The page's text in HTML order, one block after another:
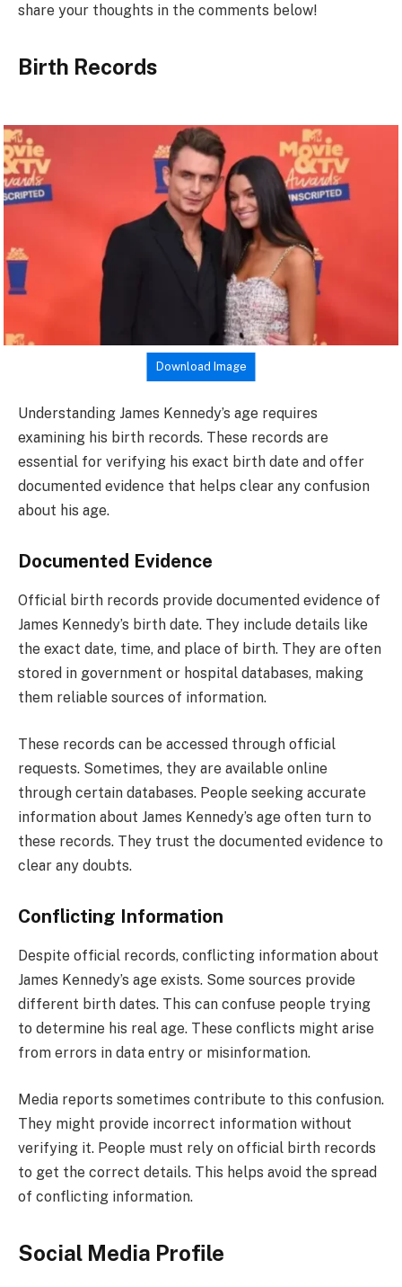
share your thoughts in the comments below!
Birth Records
Download Image
Understanding James Kennedy’s age requires
examining his birth records. These records are
essential for verifying his exact birth date and offer
documented evidence that helps clear any confusion
about his age.
Documented Evidence
Official birth records provide documented evidence of
James Kennedy’s birth date. They include details like
the exact date, time, and place of birth. They are often
stored in government or hospital databases, making
them reliable sources of information.
These records can be accessed through official
requests. Sometimes, they are available online
through certain databases. People seeking accurate
information about James Kennedy’s age often turn to
these records. They trust the documented evidence to
clear any doubts.
Conflicting Information
Despite official records, conflicting information about
James Kennedy’s age exists. Some sources provide
different birth dates. This can confuse people trying
to determine his real age. These conflicts might arise
from errors in data entry or misinformation.
Media reports sometimes contribute to this confusion.
They might provide incorrect information without
verifying it. People must rely on official birth records
to get the correct details. This helps avoid the spread
of conflicting information.
Social Media Profile